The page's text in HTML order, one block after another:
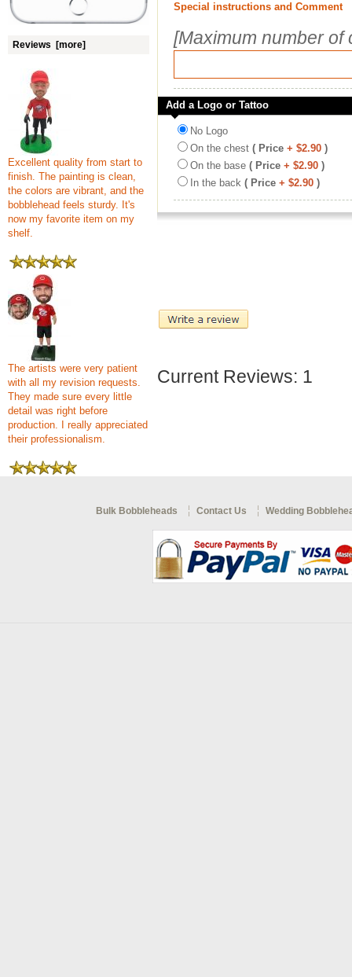
Reviews [more]
Excellent quality from start to
finish. The painting is clean,
the colors are vibrant, and the
bobblehead feels sturdy. It's
now my favorite item on my
shelf.
The artists were very patient
with all my revision requests.
They made sure every little
detail was right before
production. I really appreciated
their professionalism.
Special instructions and Comment
[Maximum number of
Add a Logo or Tattoo
No Logo
On the chest ( Price + $2.90 )
On the base ( Price + $2.90 )
In the back ( Price + $2.90 )
Current Reviews: 1
Bulk Bobbleheads Contact Us Wedding